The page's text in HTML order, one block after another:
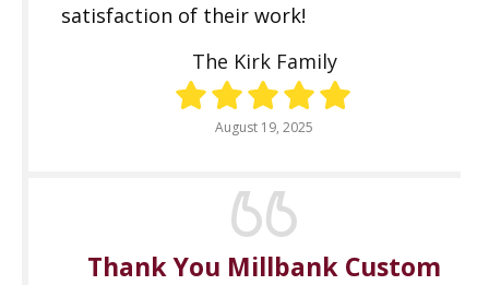
satisfaction of their work!
The Kirk Family
August 19, 2025
Thank You Millbank Custom